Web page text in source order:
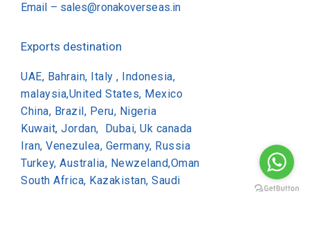
Email – sales@ronakoverseas.in
Exports destination
UAE, Bahrain, Italy , Indonesia,
malaysia,United States, Mexico
China, Brazil, Peru, Nigeria
Kuwait, Jordan, Dubai, Uk canada
Iran, Venezulea, Germany, Russia
Turkey, Australia, Newzeland,Oman
South Africa, Kazakistan, Saudi